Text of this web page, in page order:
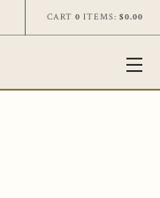
CART 0 ITEMS: $0.00